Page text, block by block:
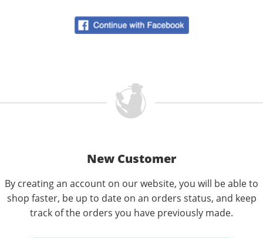
New Customer
By creating an account on our website, you will be able to
shop faster, be up to date on an orders status, and keep
track of the orders you have previously made.